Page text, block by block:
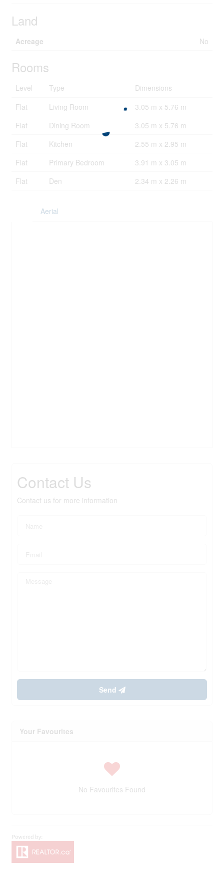
Land
Acreage No
Rooms
Level Type
Dimensions
Flat
Living Room
3.05 m x 5.76 m
Flat
Dining Room
3.05 m x 5.76 m
Flat
Kitchen
2.55 m x 2.95 m
Flat
Primary Bedroom
3.91 m x 3.05 m
Flat
Den 2.34 m x 2.26 m
Aerial
Contact Us
Contact us for more information
Send
Your Favourites
No Favourites Found